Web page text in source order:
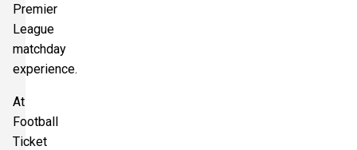
Premier
League
matchday
experience.
At
Football
Ticket